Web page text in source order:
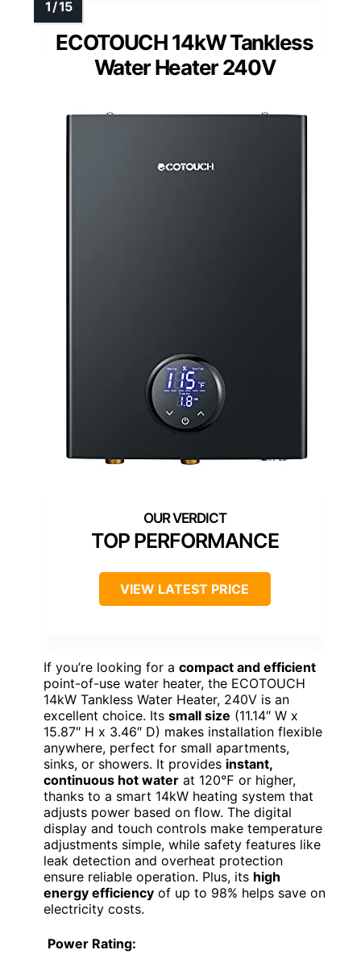
ECOTOUCH 14kW Tankless
Water Heater 240V
TOP PERFORMANCE
VIEW LATEST PRICE
If you’re looking for a compact and efficient
point-of-use water heater, the ECOTOUCH
14kW Tankless Water Heater, 240V is an
excellent choice. Its small size (11.14″ W x
15.87″ H x 3.46″ D) makes installation flexible
anywhere, perfect for small apartments,
sinks, or showers. It provides instant,
continuous hot water at 120℉ or higher,
thanks to a smart 14kW heating system that
adjusts power based on flow. The digital
display and touch controls make temperature
adjustments simple, while safety features like
leak detection and overheat protection
ensure reliable operation. Plus, its high
energy efficiency of up to 98% helps save on
electricity costs.
Power Rating: